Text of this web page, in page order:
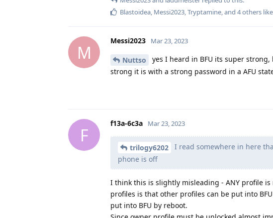
Blastoidea, Messi2023,Tryptamine, and 4others
M
Messi2023 Mar 23, 2023
Nuttso
yes I heard in BFU its super
strong it is with a strong password in a AFU
F
f13a-6c3a Mar 23, 2023
trilogy6202
I read somewhere in here
phone is off
I think this is slightly misleading - ANY profile
profiles is that other profiles can be put into
put into BFU by reboot.